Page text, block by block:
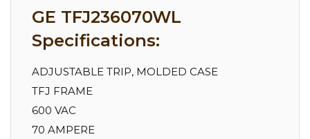
GE TFJ236070WL
Specifications:
ADJUSTABLE TRIP, MOLDED CASE
TFJ FRAME
600 VAC
70 AMPERE